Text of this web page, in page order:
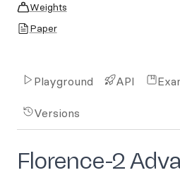
Weights
Paper
Playground API
Versions
Florence-2